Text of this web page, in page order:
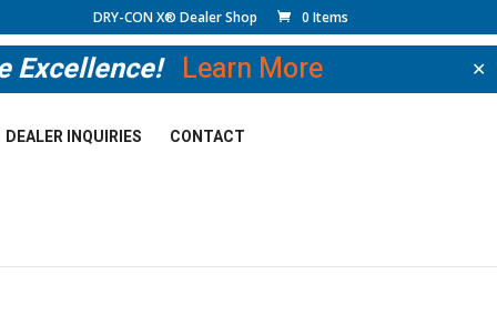
DRY-CON X® Dealer Shop 0 Items
Excellence! Learn More ✕
DEALER INQUIRIES CONTACT